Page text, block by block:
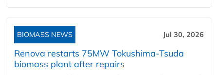
BIOMASS NEWS Jul 30, 2026
Renova restarts 75MW Tokushima-Tsuda
biomass plant after repairs